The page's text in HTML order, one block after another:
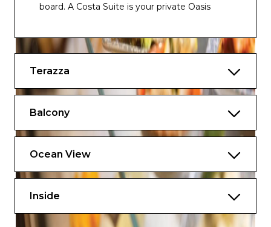
board. A Costa Suite is your private Oasis
Terazza
Balcony
Ocean View
Inside